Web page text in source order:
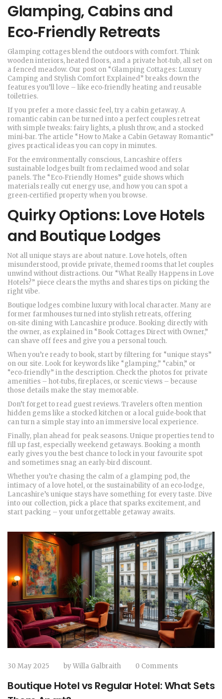
Glamping, Cabins and
Eco‑Friendly Retreats
Glamping cottages blend the outdoors with comfort. Think
wooden interiors, heated floors, and a private hot‑tub, all set on
a fenced meadow. Our post on “Glamping Cottages: Luxury
Camping and Stylish Comfort Explained” breaks down the
features you’ll love – like eco‑friendly heating and reusable
toiletries.
If you prefer a more classic feel, try a cabin getaway. A
romantic cabin can be turned into a perfect couples retreat
with simple tweaks: fairy lights, a plush throw, and a stocked
mini‑bar. The article “How to Make a Cabin Getaway Romantic”
gives practical ideas you can copy in minutes.
For the environmentally conscious, Lancashire offers
sustainable lodges built from reclaimed wood and solar
panels. The “Eco‑Friendly Homes” guide shows which
materials really cut energy use, and how you can spot a
green‑certified property when you browse.
Quirky Options: Love Hotels
and Boutique Lodges
Not all unique stays are about nature. Love hotels, often
misunderstood, provide private, themed rooms that let couples
unwind without distractions. Our “What Really Happens in Love
Hotels?” piece clears the myths and shares tips on picking the
right vibe.
Boutique lodges combine luxury with local character. Many are
former farmhouses turned into stylish retreats, offering
on‑site dining with Lancashire produce. Booking directly with
the owner, as explained in “Book Cottages Direct with Owner,”
can shave off fees and give you a personal touch.
When you’re ready to book, start by filtering for “unique stays”
on our site. Look for keywords like “glamping,” “cabin,” or
“eco‑friendly” in the description. Check the photos for private
amenities – hot‑tubs, fireplaces, or scenic views – because
those details make the stay memorable.
Don’t forget to read guest reviews. Travelers often mention
hidden gems like a stocked kitchen or a local guide‑book that
can turn a simple stay into an immersive local experience.
Finally, plan ahead for peak seasons. Unique properties tend to
fill up fast, especially weekend getaways. Booking a month
early gives you the best chance to lock in your favourite spot
and sometimes snag an early‑bird discount.
Whether you’re chasing the calm of a glamping pod, the
intimacy of a love hotel, or the sustainability of an eco‑lodge,
Lancashire’s unique stays have something for every taste. Dive
into our collection, pick a place that sparks excitement, and
start packing – your unforgettable getaway awaits.
30 May 2025 byWilla Galbraith 0 Comments
Boutique Hotel vs Regular Hotel: What Sets